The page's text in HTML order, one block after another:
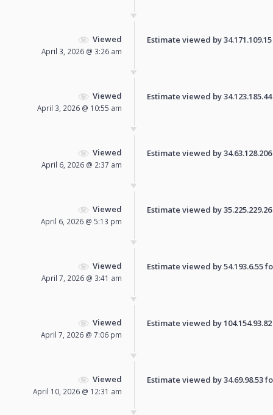
Viewed
April 3, 2026 @ 3:26 am
Estimate viewed by
Viewed
April 3, 2026 @ 10:55 am
Estimate viewed by
Viewed
April 6, 2026 @ 2:37 am
Estimate viewed by
Viewed
April 6, 2026 @ 5:13 pm
Estimate viewed by
Viewed
April 7, 2026 @ 3:41 am
Estimate viewed by 54.193.6.55
Viewed
April 7, 2026 @ 7:06 pm
Estimate viewed by
Viewed
April 10, 2026 @ 12:31 am
Estimate viewed by 34.69.98.53